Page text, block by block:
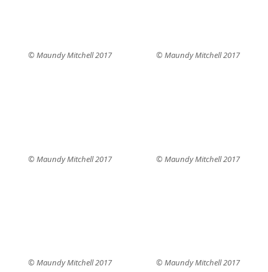
© Maundy Mitchell 2017 © Maundy Mitchell 2017
© Maundy Mitchell 2017 © Maundy Mitchell 2017
© Maundy Mitchell 2017 © Maundy Mitchell 2017